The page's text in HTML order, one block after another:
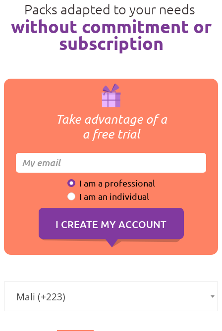
Packs adapted to your needs
without commitment or
subscription
Mali (+223)
Take advantage of a
a free trial
I am a professional
I am an individual